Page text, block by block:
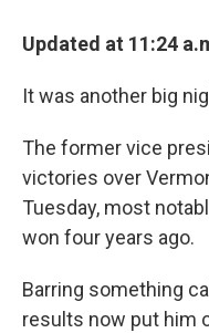
Updated at 11:24
It was another big
The former vice
victories over
Tuesday, most
won four years ago.
Barring something
results now put him